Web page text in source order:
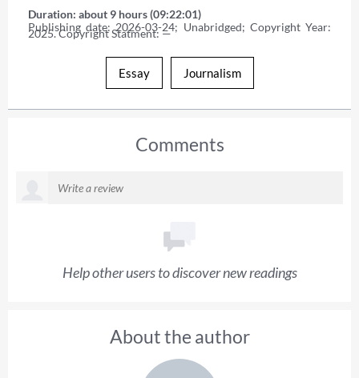
Duration: about 9 hours (09:22:01)
Publishing date: 2026-03-24; Unabridged; Copyright Year:
2025. Copyright Statment: —
Essay Journalism
Comments
Help other users to discover new readings
About the author